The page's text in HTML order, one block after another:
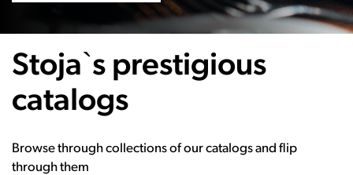
Stoja`s prestigious
catalogs
Browse through collections of our catalogs and flip
through them